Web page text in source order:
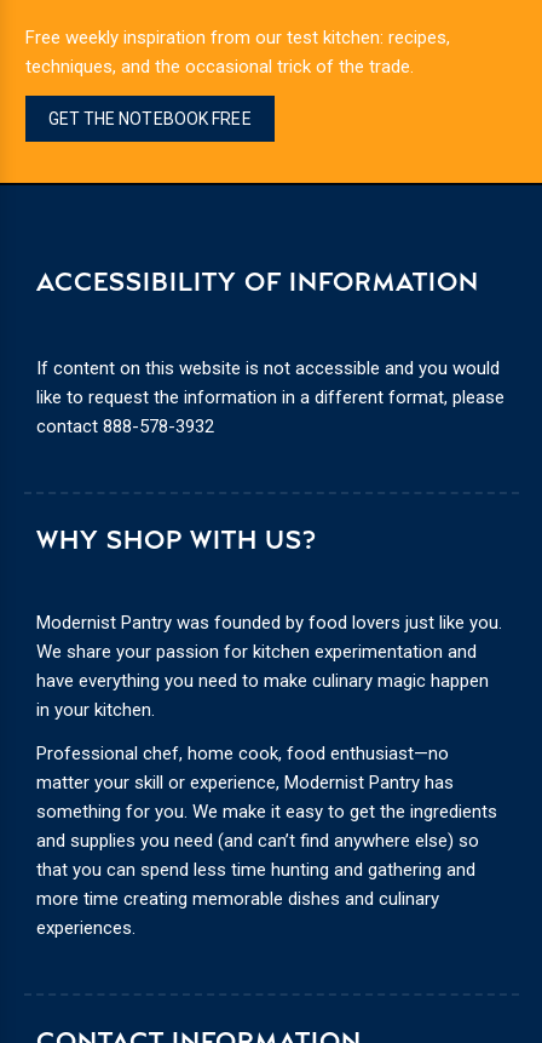
Free weekly inspiration from our test kitchen: recipes,
techniques, and the occasional trick of the trade.
GET THE NOTEBOOK FREE
WHY SHOP WITH US?
Modernist Pantry was founded by food lovers just like you.
We share your passion for kitchen experimentation and
have everything you need to make culinary magic happen
in your kitchen.
Professional chef, home cook, food enthusiast—no
matter your skill or experience, Modernist Pantry has
something for you. We make it easy to get the ingredients
and supplies you need (and can’t find anywhere else) so
that you can spend less time hunting and gathering and
more time creating memorable dishes and culinary
experiences.
ACCESSIBILITY OF INFORMATION
If content on this website is not accessible and you would
like to request the information in a different format, please
contact 888-578-3932